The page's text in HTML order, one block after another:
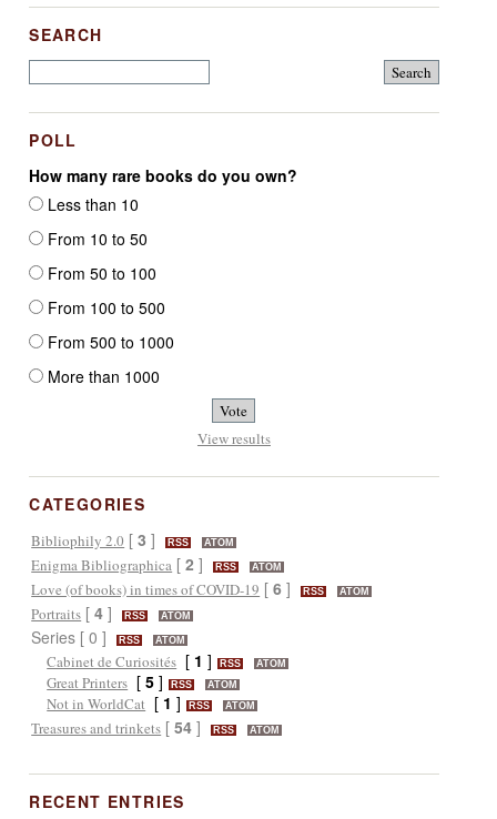
SEARCH
POLL
How many rare books do you own?
Less than 10
From 10 to 50
From 50 to 100
From 100 to 500
From 500 to 1000
More than 1000
View results
CATEGORIES
Bibliophily 2.0 [3 ] RSS ATOM
Enigma Bibliographica [2 ] RSS ATOM
Love (of books) in times of COVID-19 [6 ] RSS ATOM
Portraits [4 ] RSS ATOM
Series [ 0 ] RSS ATOM
Cabinet de Curiosités [ 1 ] RSS ATOM
Great Printers [5 ] RSS ATOM
Not in WorldCat [ 1 ] RSS ATOM
Treasures and trinkets [54 ] RSS ATOM
RECENT ENTRIES